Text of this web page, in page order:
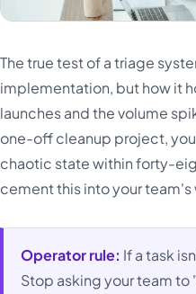
The true test of a triage
implementation, but how it
launches and the volume
one-off cleanup project,
chaotic state within forty-
cement this into your
Operator rule: If a task
Stop asking your team